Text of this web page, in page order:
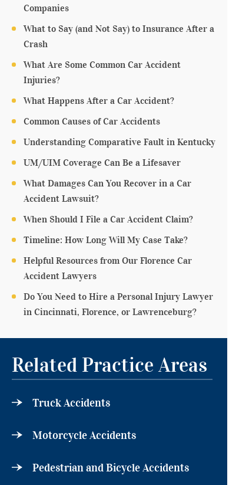
Companies
What to Say (and Not Say) to Insurance After a
Crash
What Are Some Common Car Accident
Injuries?
What Happens After a Car Accident?
Common Causes of Car Accidents
Understanding Comparative Fault in Kentucky
UM/UIM Coverage Can Be a Lifesaver
What Damages Can You Recover in a Car
Accident Lawsuit?
When Should I File a Car Accident Claim?
Timeline: How Long Will My Case Take?
Helpful Resources from Our Florence Car
Accident Lawyers
Do You Need to Hire a Personal Injury Lawyer
in Cincinnati, Florence, or Lawrenceburg?
Related Practice Areas
Truck Accidents
Motorcycle Accidents
Pedestrian and Bicycle Accidents